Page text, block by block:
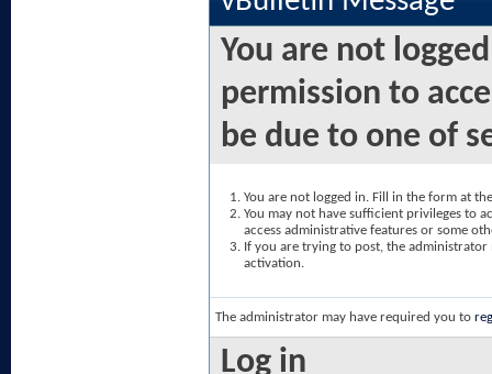
You are not
permission to
be due to one of
You are not logged in. Fill in the form at
You may not have sufficient privileges to
access administrative features or some
If you are trying to post, the
activation.
The administrator may have required you to
Log in